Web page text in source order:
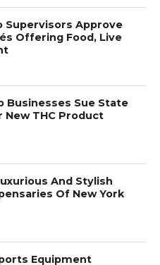
Supervisors Approve
Offering Food, Live
Businesses Sue State
New THC Product
And Stylish
Of New York
Equipment